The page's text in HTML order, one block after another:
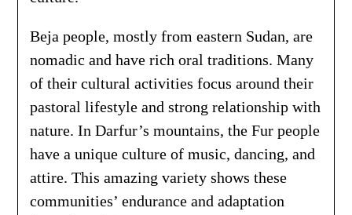
Beja people, mostly from eastern Sudan, are
nomadic and have rich oral traditions. Many
of their cultural activities focus around their
pastoral lifestyle and strong relationship with
nature. In Darfur’s mountains, the Fur people
have a unique culture of music, dancing, and
attire. This amazing variety shows these
communities’ endurance and adaptation